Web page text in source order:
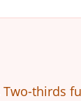
Two-thirds